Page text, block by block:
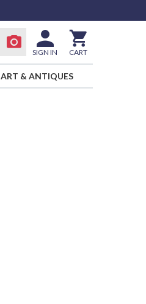
SIGN IN CART
ART & ANTIQUES